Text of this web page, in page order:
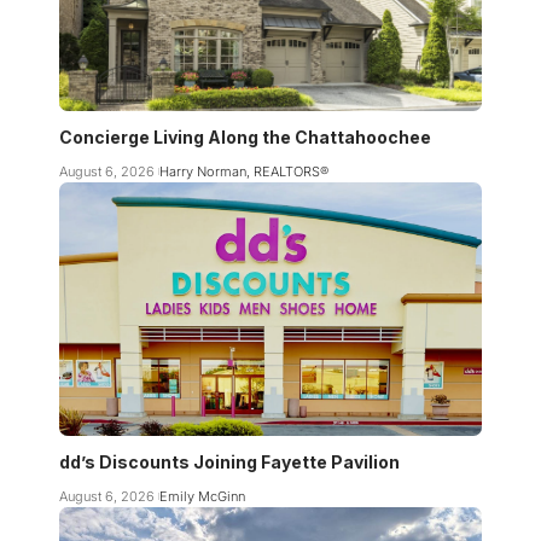
Concierge Living Along the Chattahoochee
August 6, 2026 Harry Norman, REALTORS®
dd’s Discounts Joining Fayette Pavilion
August 6, 2026 Emily McGinn